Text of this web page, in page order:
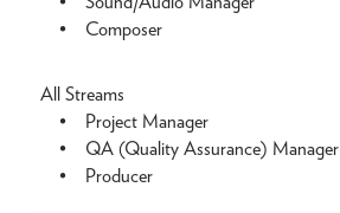
• Composer
All Streams
• Project Manager
• QA (Quality Assurance) Manager
• Producer